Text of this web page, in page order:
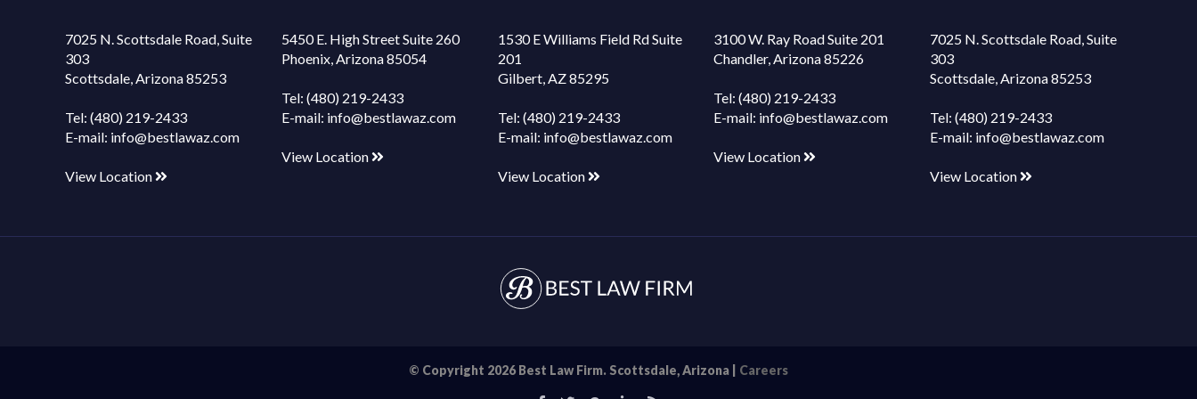
7025 N. Scottsdale Road, Suite
303
Scottsdale, Arizona 85253
Tel: (480) 219-2433
E-mail: info@bestlawaz.com
View Location
5450 E. High Street Suite 260
Phoenix, Arizona 85054
Tel: (480) 219-2433
E-mail: info@bestlawaz.com
View Location
1530 E Williams Field Rd Suite
201
Gilbert, AZ 85295
Tel: (480) 219-2433
E-mail: info@bestlawaz.com
View Location
3100 W. Ray Road Suite 201
Chandler, Arizona 85226
Tel:(480) 219-2433
E-mail: info@bestlawaz.com
View Location
7025 N. Scottsdale Road, Suite
303
Scottsdale, Arizona 85253
Tel:(480) 219-2433
E-mail: info@bestlawaz.com
View Location
© Copyright 2026 Best Law Firm. Scottsdale, Arizona | Careers